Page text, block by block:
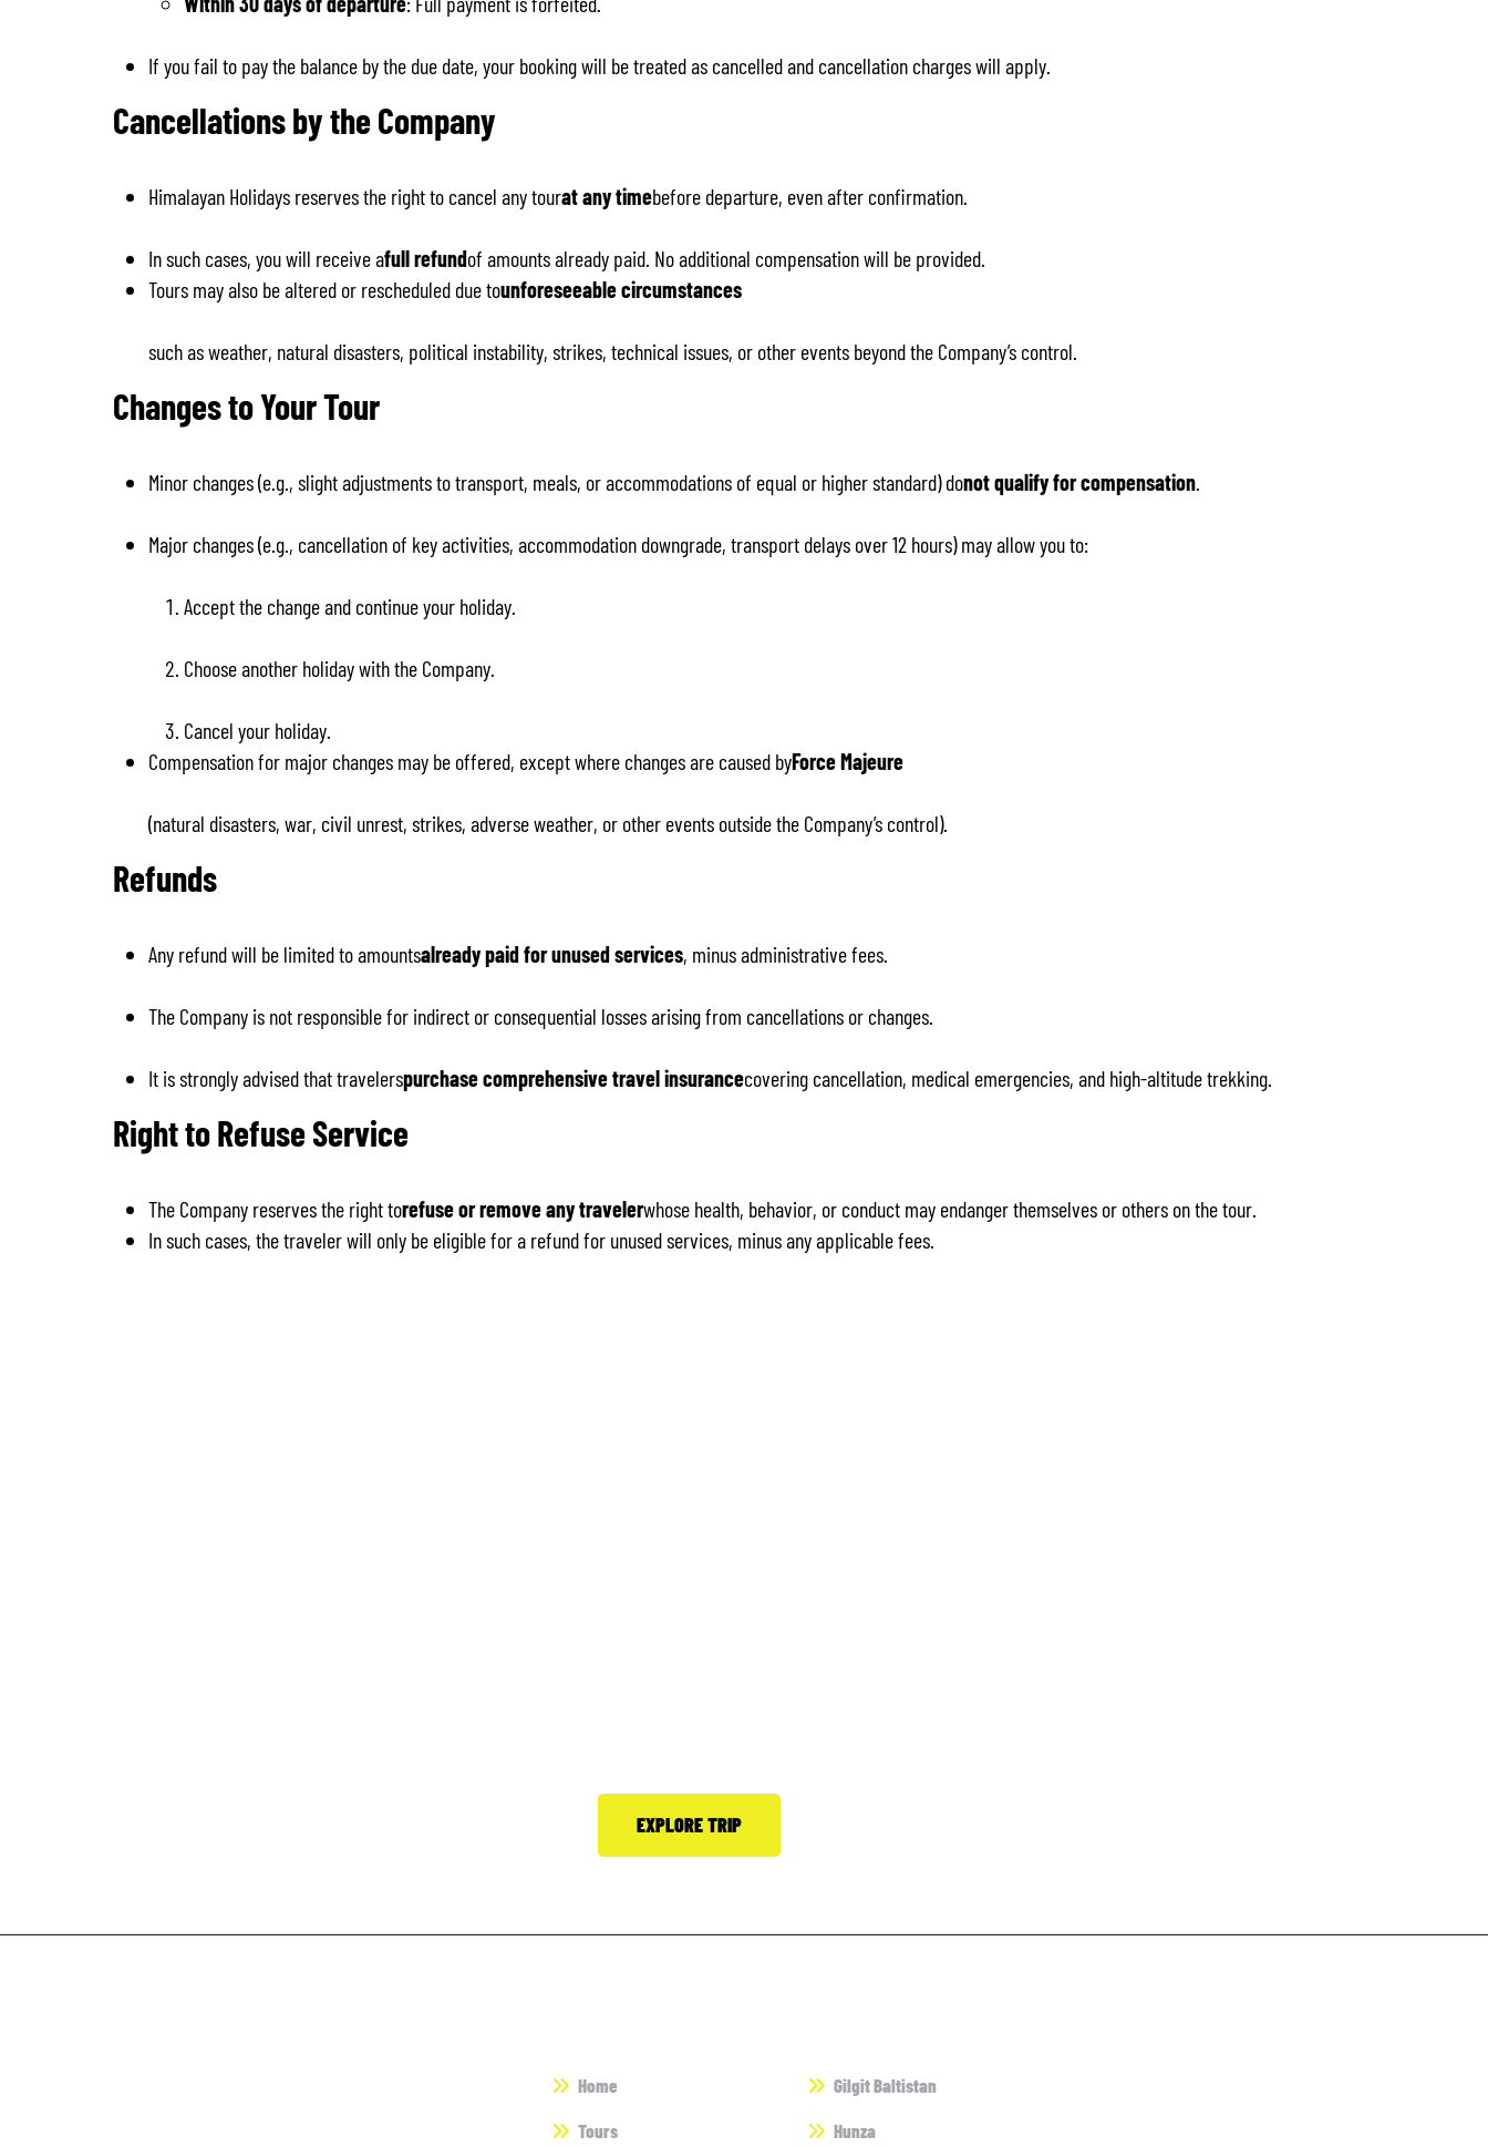
If you fail to pay the balance by the due date, your booking will be treated as cancelled and cancellation charges will apply.
Cancellations by the Company
Himalayan Holidays reserves the right to cancel any tourat any timebefore departure, even after confirmation.
In such cases, you will receive afull refundof amounts already paid. No additional compensation will be provided.
Tours may also be altered or rescheduled due tounforeseeable circumstances
such as weather, natural disasters, political instability, strikes, technical issues, or other events beyond the Company’s control.
Changes to Your Tour
Minor changes (e.g., slight adjustments to transport, meals, or accommodations of equal or higher standard) donot qualify for compensation.
Major changes (e.g., cancellation of key activities, accommodation downgrade, transport delays over 12 hours) may allow you to:
Accept the change and continue your holiday.
Choose another holiday with the Company.
Cancel your holiday.
Compensation for major changes may be offered, except where changes are caused byForce Majeure
(natural disasters, war, civil unrest, strikes, adverse weather, or other events outside the Company’s control).
Refunds
Any refund will be limited to amountsalready paid for unused services, minus administrative fees.
The Company is not responsible for indirect or consequential losses arising from cancellations or changes.
It is strongly advised that travelerspurchase comprehensive travel insurancecovering cancellation, medical emergencies, and high-altitude trekking.
Right to Refuse Service
The Company reserves the right torefuse or remove any travelerwhose health, behavior, or conduct may endanger themselves or others on the tour.
In such cases, the traveler will only be eligible for a refund for unused services, minus any applicable fees.
EXPLORE TRIP
Home
Tours
Gilgit Baltistan
Hunza